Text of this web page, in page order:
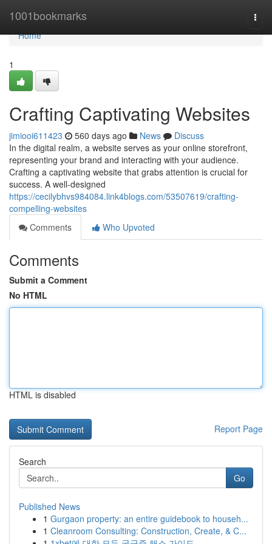
1001bookmarks
Home
Home
1
Crafting Captivating Websites
jimiooi611423 560 days ago News
Discuss
In the digital realm, a website serves as your online storefront,
representing your brand and interacting with your audience.
Crafting a captivating website that grabs attention is crucial for
success. A well-designed
https://cecilybhvs984084.link4blogs.com/53507619/crafting-
compelling-websites
Comments
Who Upvoted
Comments
Submit a Comment
No HTML
HTML is disabled
Report Page
Search
Go
Published News
1 Gurgaon property: an entire guidebook to househ...
1 Cleanroom Consulting: Construction, Create, & C...